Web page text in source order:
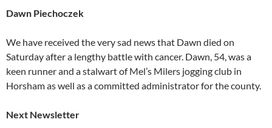
Dawn Piechoczek
We have received the very sad news that Dawn died on
Saturday after a lengthy battle with cancer. Dawn, 54, was a
keen runner and a stalwart of Mel’s Milers jogging club in
Horsham as well as a committed administrator for the county.
Next Newsletter